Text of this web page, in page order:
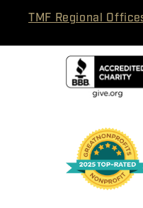
TMF Regional